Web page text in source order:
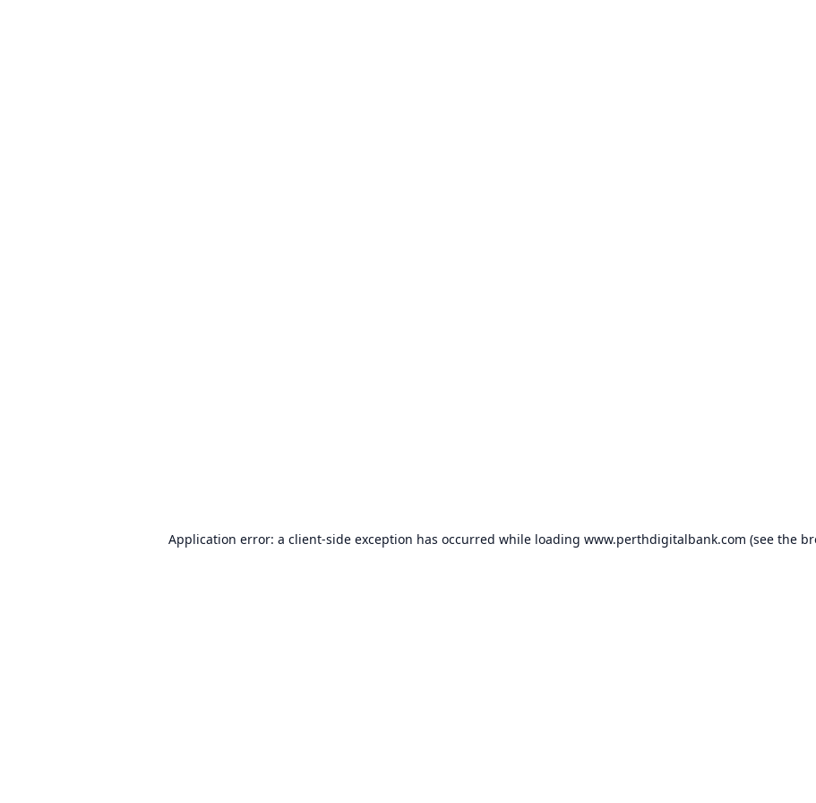
Application error: a client-side exception has occurred while loading www.perthdigitalbank.com (see the